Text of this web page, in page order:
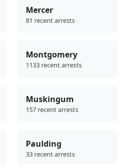
Mercer
81 recent arrests
Montgomery
1133 recent arrests
Muskingum
157 recent arrests
Paulding
33 recent arrests